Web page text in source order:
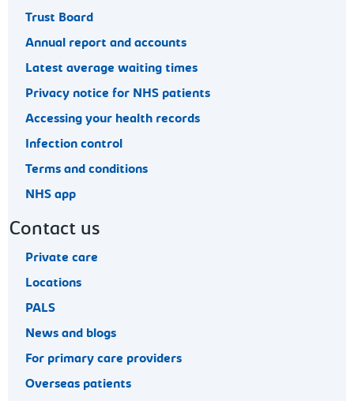
Trust Board
Annual report and accounts
Latest average waiting times
Privacy notice for NHS patients
Accessing your health records
Infection control
Terms and conditions
NHS app
Contact us
Private care
Locations
PALS
News and blogs
For primary care providers
Overseas patients